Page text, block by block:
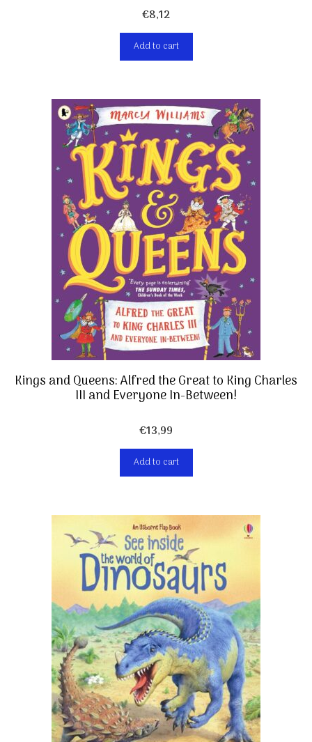
€8,12
Add to cart
Kings and Queens: Alfred the Great to King Charles
III and Everyone In-Between!
€13,99
Add to cart